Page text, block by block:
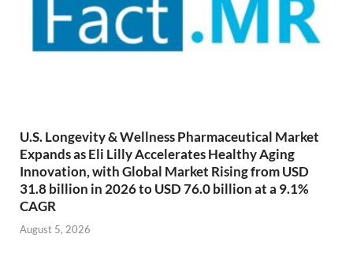
U.S. Longevity & Wellness Pharmaceutical Market
Expands as Eli Lilly Accelerates Healthy Aging
Innovation, with Global Market Rising from USD
31.8 billion in 2026 to USD 76.0 billion at a 9.1%
CAGR
August 5, 2026